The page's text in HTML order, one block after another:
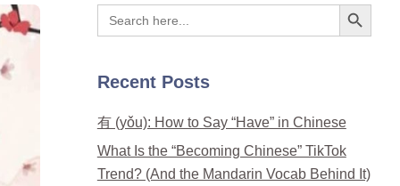
Search
for:
Recent Posts
有 (yǒu): How to Say “Have” in Chinese
What Is the “Becoming Chinese” TikTok
Trend? (And the Mandarin Vocab Behind It)